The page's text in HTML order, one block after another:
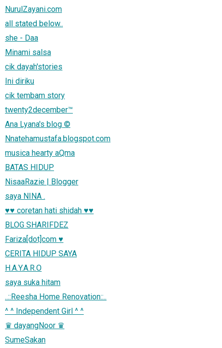
NurulZayani.com
all stated below..
she - Daa
Minami salsa
cik dayah'stories
Ini diriku
cik tembam story
twenty2december™
Ana Lyana's blog ©
Nnatehamustafa.blogspot.com
musica hearty aQma
BATAS HIDUP
NisaaRazie | Blogger
saya NINA .
♥♥ coretan hati shidah ♥♥
BLOG SHARIFDEZ
Fariza[dot]com ♥
CERITA HIDUP SAYA
H.A.Y.A.R.O
saya suka hitam
..::Reesha Home Renovation::..
^ ^ Independent Girl ^ ^
♛ dayangNoor ♛
SumeSakan